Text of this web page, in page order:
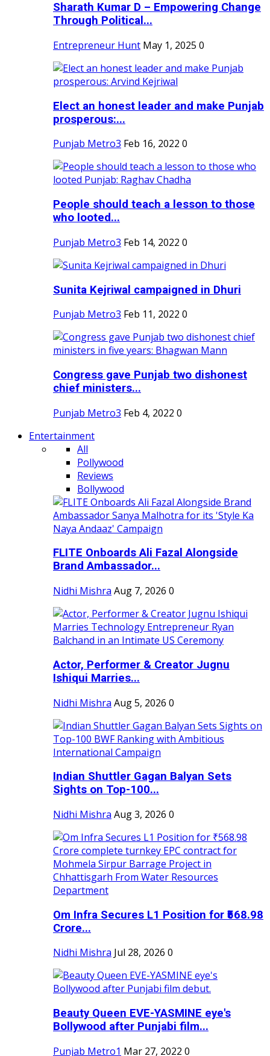
Sharath Kumar D – Empowering Change
Through Political...
Entrepreneur Hunt May 1, 2025 0
Elect an honest leader and make Punjab
prosperous:...
Punjab Metro3 Feb 16, 2022 0
People should teach a lesson to those
who looted...
Punjab Metro3 Feb 14, 2022 0
Sunita Kejriwal campaigned in Dhuri
Punjab Metro3 Feb 11, 2022 0
Congress gave Punjab two dishonest
chief ministers...
Punjab Metro3 Feb 4, 2022 0
Entertainment
All
Pollywood
Reviews
Bollywood
FLITE Onboards Ali Fazal Alongside
Brand Ambassador...
Nidhi Mishra Aug 7, 2026 0
Actor, Performer & Creator Jugnu
Ishiqui Marries...
Nidhi Mishra Aug 5, 2026 0
Indian Shuttler Gagan Balyan Sets
Sights on Top-100...
Nidhi Mishra Aug 3, 2026 0
Om Infra Secures L1 Position for ₹568.98
Crore...
Nidhi Mishra Jul 28, 2026 0
Beauty Queen EVE-YASMINE eye's
Bollywood after Punjabi film...
Punjab Metro1 Mar 27, 2022 0